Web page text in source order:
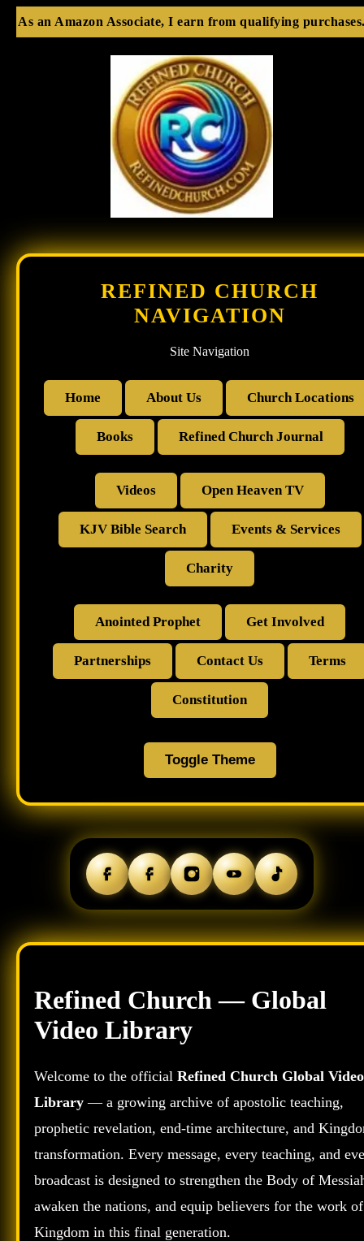
As an Amazon Associate, I earn from qualifying
REFINED CHURCH
NAVIGATION
Site Navigation
Home About Us Church Locations
Books Refined Church Journal
Videos Open Heaven TV
KJV Bible Search Events & Services
Charity
Anointed Prophet Get Involved
Partnerships Contact Us Terms
Constitution
Toggle Theme
Refined Church — Global
Video Library
Welcome to the official Refined Church Global Video
Library — a growing archive of apostolic teaching,
prophetic revelation, end‑time architecture, and
transformation. Every message, every teaching, and
broadcast is designed to strengthen the Body of
awaken the nations, and equip believers for the work
Kingdom in this final generation.